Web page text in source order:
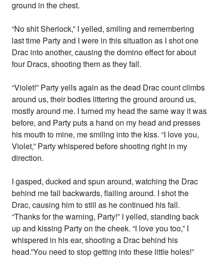
ground in the chest.
“No shit Sherlock,” I yelled, smiling and remembering
last time Party and I were in this situation as I shot one
Drac into another, causing the domino effect for about
four Dracs, shooting them as they fall.
“Violet!” Party yells again as the dead Drac count climbs
around us, their bodies littering the ground around us,
mostly around me. I turned my head the same way it was
before, and Party puts a hand on my head and presses
his mouth to mine, me smiling into the kiss. “I love you,
Violet,” Party whispered before shooting right in my
direction.
I gasped, ducked and spun around, watching the Drac
behind me fall backwards, flailing around. I shot the
Drac, causing him to still as he continued his fall.
“Thanks for the warning, Party!” I yelled, standing back
up and kissing Party on the cheek. “I love you too,” I
whispered in his ear, shooting a Drac behind his
head.”You need to stop getting into these little holes!”